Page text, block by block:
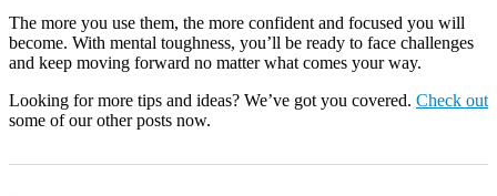
The more you use them, the more confident and focused you will
become. With mental toughness, you’ll be ready to face challenges
and keep moving forward no matter what comes your way.
Looking for more tips and ideas? We’ve got you covered. Check out
some of our other posts now.